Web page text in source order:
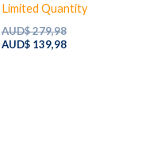
Limited Quantity
AUD$279,98Original
price
AUD$139,98Current